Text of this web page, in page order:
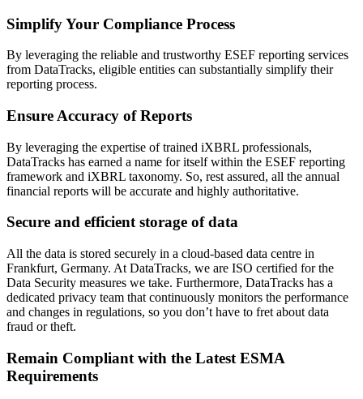
Simplify Your Compliance Process
By leveraging the reliable and trustworthy ESEF reporting services
from DataTracks, eligible entities can substantially simplify their
reporting process.
Ensure Accuracy of Reports
By leveraging the expertise of trained iXBRL professionals,
DataTracks has earned a name for itself within the ESEF reporting
framework and iXBRL taxonomy. So, rest assured, all the annual
financial reports will be accurate and highly authoritative.
Secure and efficient storage of data
All the data is stored securely in a cloud-based data centre in
Frankfurt, Germany. At DataTracks, we are ISO certified for the
Data Security measures we take. Furthermore, DataTracks has a
dedicated privacy team that continuously monitors the performance
and changes in regulations, so you don’t have to fret about data
fraud or theft.
Remain Compliant with the Latest ESMA
Requirements